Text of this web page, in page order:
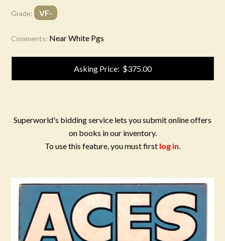
Grade: VF-
Comments: Near White Pgs
Asking Price: $375.00
Superworld's bidding service lets you submit online offers
on books in our inventory.
To use this feature, you must first log in.